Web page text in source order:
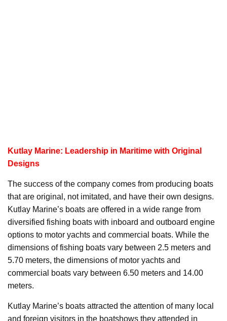
Kutlay Marine: Leadership in Maritime with Original
Designs
The success of the company comes from producing boats
that are original, not imitated, and have their own designs.
Kutlay Marine’s boats are offered in a wide range from
diversified fishing boats with inboard and outboard engine
options to motor yachts and commercial boats. While the
dimensions of fishing boats vary between 2.5 meters and
5.70 meters, the dimensions of motor yachts and
commercial boats vary between 6.50 meters and 14.00
meters.
Kutlay Marine’s boats attracted the attention of many local
and foreign visitors in the boatshows they attended in